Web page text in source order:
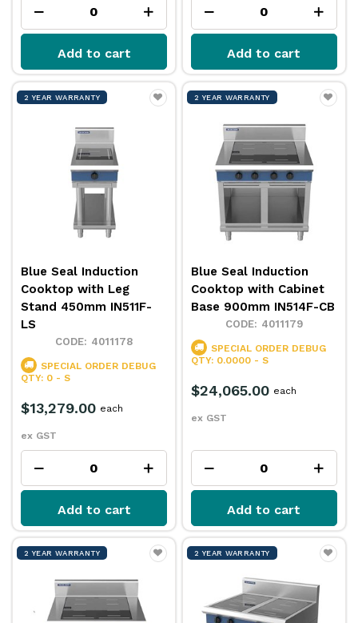
Add to cart Add to cart
2 YEAR WARRANTY
Blue Seal Induction
Cooktop with Leg
Stand 450mm IN511F-
LS
4011178
SPECIAL ORDER DEBUG
QTY: 0 - S
$13,279.00
ex GST
each
Add to cart
2 YEAR WARRANTY
Blue Seal Induction
Cooktop with Cabinet
Base 900mm IN514F-CB
4011179
SPECIAL ORDER DEBUG
QTY: 0.0000 - S
$24,065.00
ex GST
each
Add to cart
2 YEAR WARRANTY 2 YEAR WARRANTY